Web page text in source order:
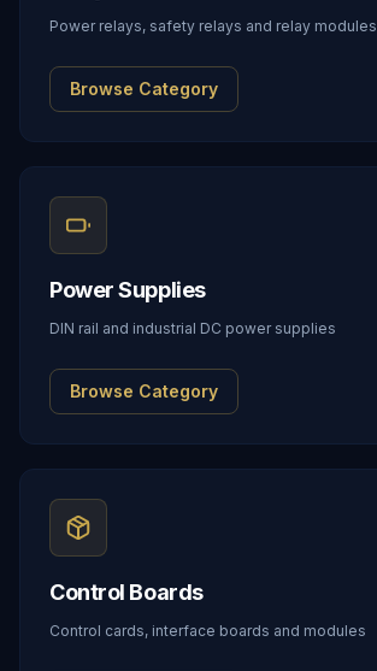
Power relays, safety relays and relay modules
Browse Category
Power Supplies
DIN rail and industrial DC power supplies
Browse Category
Control Boards
Control cards, interface boards and modules